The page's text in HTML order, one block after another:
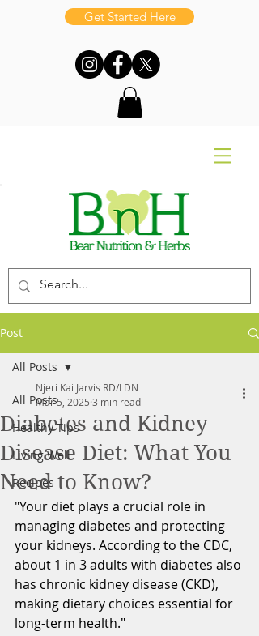
Get Started Here
Post
All Posts
Healthy Tips
Living Well
Recipes
All Posts
Diabetes and Kidney
Disease Diet: What You
Need to Know?
Njeri Kai Jarvis RD/LDN
Mar 5, 2025 3 min read
"Your diet plays a crucial role in
managing diabetes and protecting
your kidneys. According to the CDC,
about 1 in 3 adults with diabetes also
has chronic kidney disease (CKD),
making dietary choices essential for
long-term health."